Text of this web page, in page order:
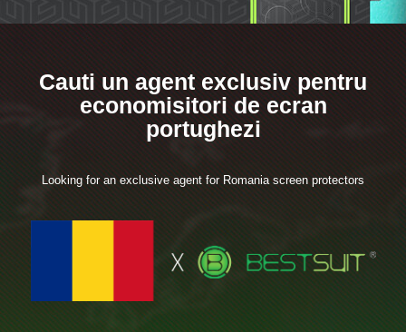
Cauti un agent exclusiv pentru
economisitori de ecran
portughezi
Looking for an exclusive agent for Romania screen protectors